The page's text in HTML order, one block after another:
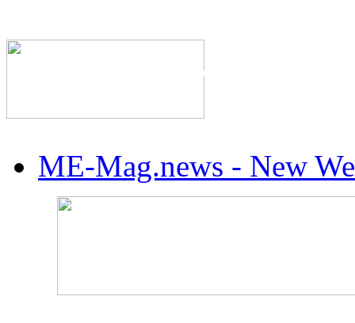
The Industry's #1
ME-Mag.news - New